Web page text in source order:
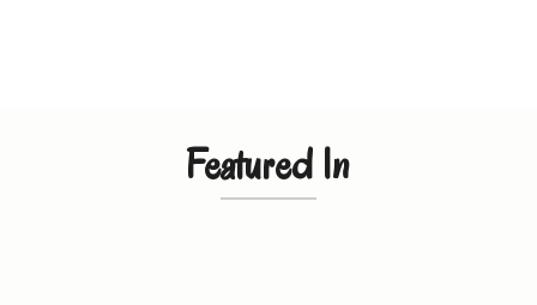
Featured In